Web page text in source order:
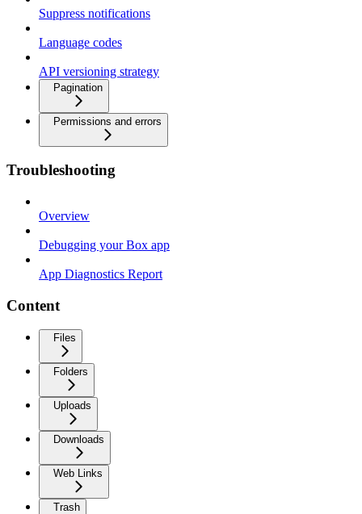
Suppress notifications
Language codes
API versioning strategy
Pagination
Permissions and errors
Troubleshooting
Overview
Debugging your Box app
App Diagnostics Report
Content
Files
Folders
Uploads
Downloads
Web Links
Trash